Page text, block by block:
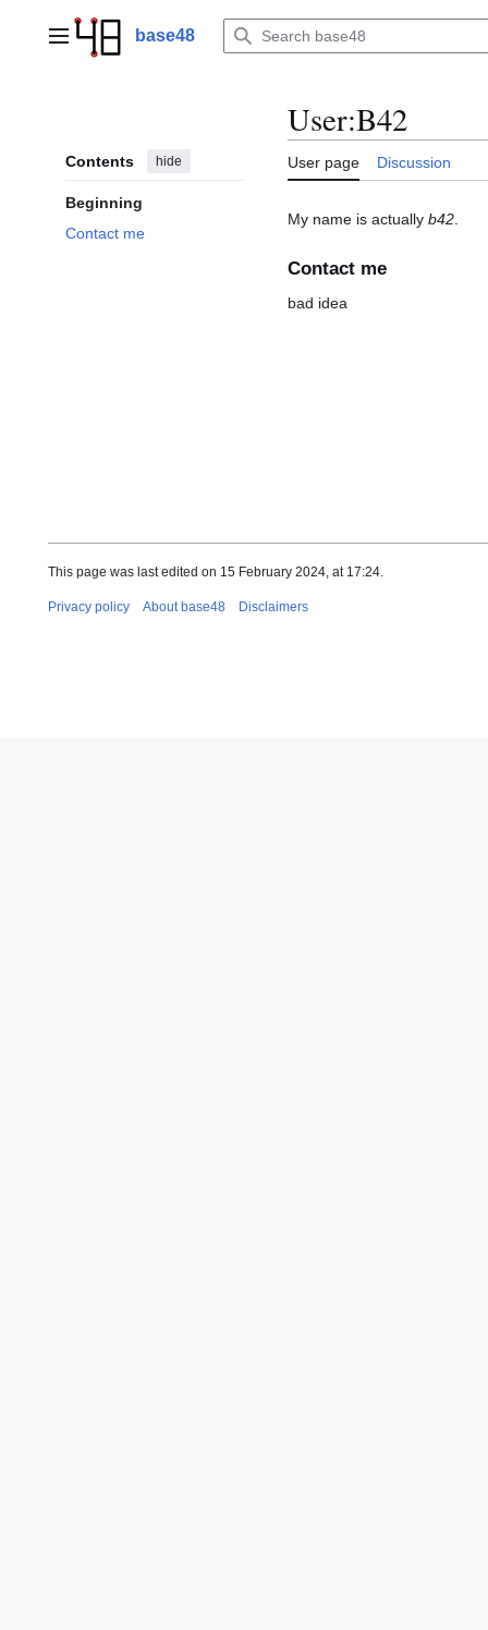
contentMain menubase48
Contents hide
Beginning
Contact me
User:B42
User page Discussion
My name is actually b42
Contact me
bad idea
This page was last edited on 15 February 2024, at 17:24.
Privacy policy About base48 Disclaimers